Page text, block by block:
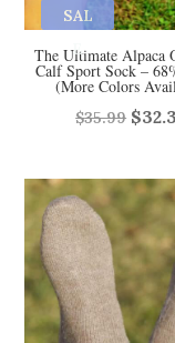
SAL
E
The Ultimate Alpaca
Calf Sport Sock –
(More Colors
$35.99 $